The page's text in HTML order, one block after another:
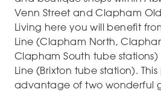
Venn Street and Clapham
Living here you will benefit
Line (Clapham North,
Clapham South tube
Line (Brixton tube station).
advantage of two wonderful